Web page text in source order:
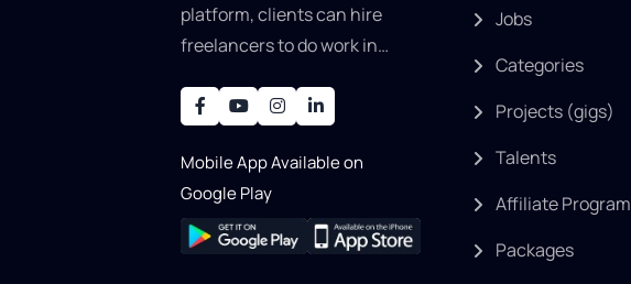
platform, clients can hire
freelancers to do work in
designer, software
an..
Mobile App Available on
Google Play
Jobs
Categories
Projects (gigs)
Talents
Affiliate Program
Packages